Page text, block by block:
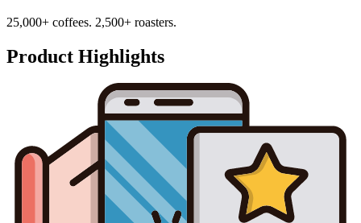
25,000+ coffees. 2,500+ roasters.
Product Highlights